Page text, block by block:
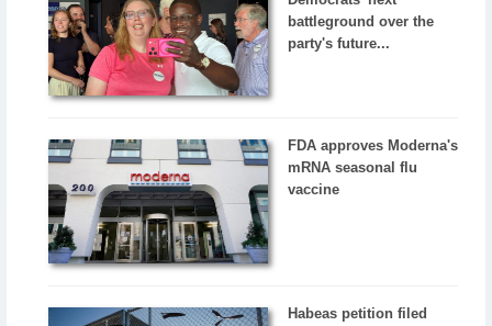
battleground over the
party's future...
FDA approves Moderna's
mRNA seasonal flu
vaccine
Habeas petition filed